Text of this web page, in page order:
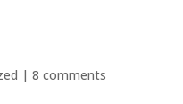
|8 comments